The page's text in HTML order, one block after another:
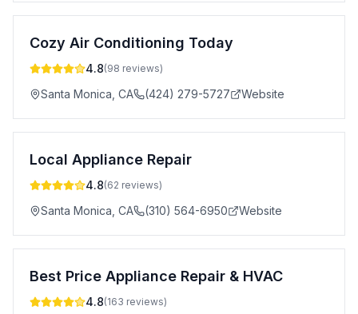
Cozy Air Conditioning Today
4.8(98 reviews)
Santa Monica CA (424) 279-5727 Website
Local Appliance Repair
4.8(62 reviews)
Santa Monica CA (310) 564-6950 Website
Best Price Appliance Repair & HVAC
4.8(163 reviews)